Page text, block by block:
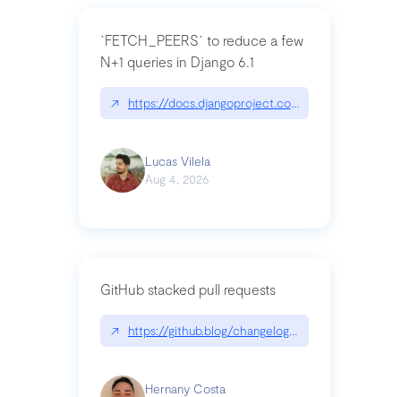
`FETCH_PEERS` to reduce a few
N+1 queries in Django 6.1
↗ https://docs.djangoproject.com/en/dev/topics/
Lucas Vilela
Aug 4, 2026
GitHub stacked pull requests
↗ https://github.blog/changelog/2026-07-30-
Hernany Costa